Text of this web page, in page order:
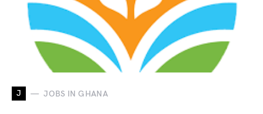
J JOBS IN GHANA